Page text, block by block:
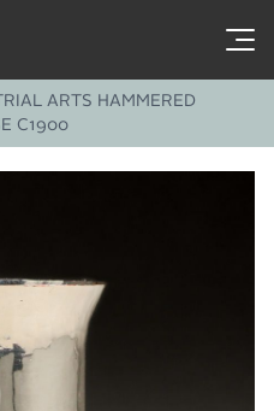
ARTS HAMMERED
C1900